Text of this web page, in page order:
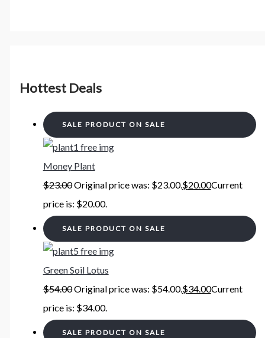
Hottest Deals
SALE PRODUCT ON SALE
Money Plant
$23.00Original price was: $23.00.$20.00Current
price is: $20.00.
SALE PRODUCT ON SALE
Green Soil Lotus
$54.00Original price was: $54.00.$34.00Current
price is: $34.00.
SALE PRODUCT ON SALE